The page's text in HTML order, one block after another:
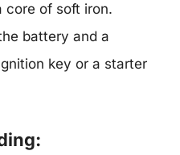
core of soft iron.
battery and a
key or a starter